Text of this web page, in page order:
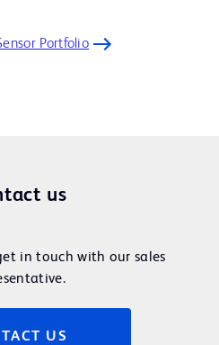
Portfolio
us
in touch with our sales
US